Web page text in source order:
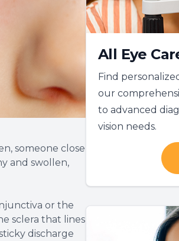
someone close
and swollen,
or the
sclera that lines
discharge
All Eye
Find
our
to advanced
vision needs.